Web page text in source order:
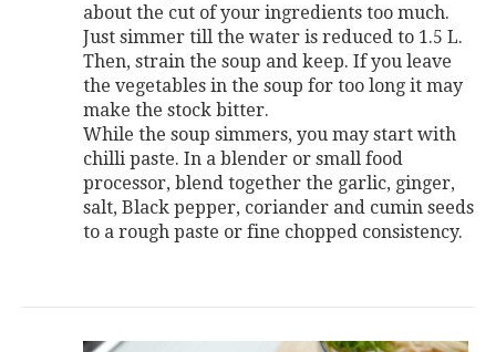
about the cut of your ingredients too much.
Just simmer till the water is reduced to 1.5 L.
Then, strain the soup and keep. If you leave
the vegetables in the soup for too long it may
make the stock bitter.
While the soup simmers, you may start with
chilli paste. In a blender or small food
processor, blend together the garlic, ginger,
salt, Black pepper, coriander and cumin seeds
to a rough paste or fine chopped consistency.